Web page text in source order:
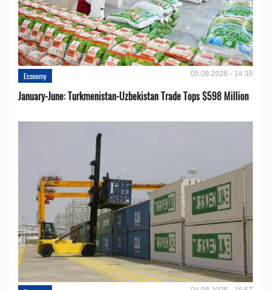
Economy 05.08.2026 - 14:35
January-June: Turkmenistan-Uzbekistan Trade Tops $598 Million